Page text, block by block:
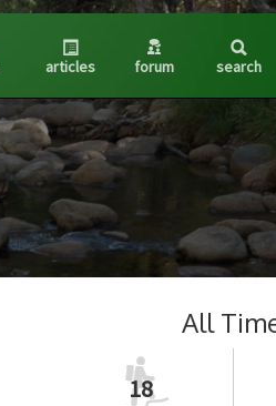
articles forum search
All
18